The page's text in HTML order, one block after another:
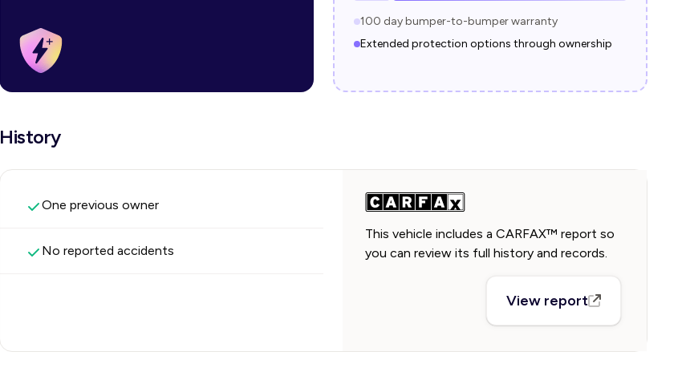
100 day bumper-to-bumper warranty
Extended protection options through ownership
History
One previous owner
No reported accidents
This vehicle includes a CARFAX™ report so
you can review its full history and records.
View report